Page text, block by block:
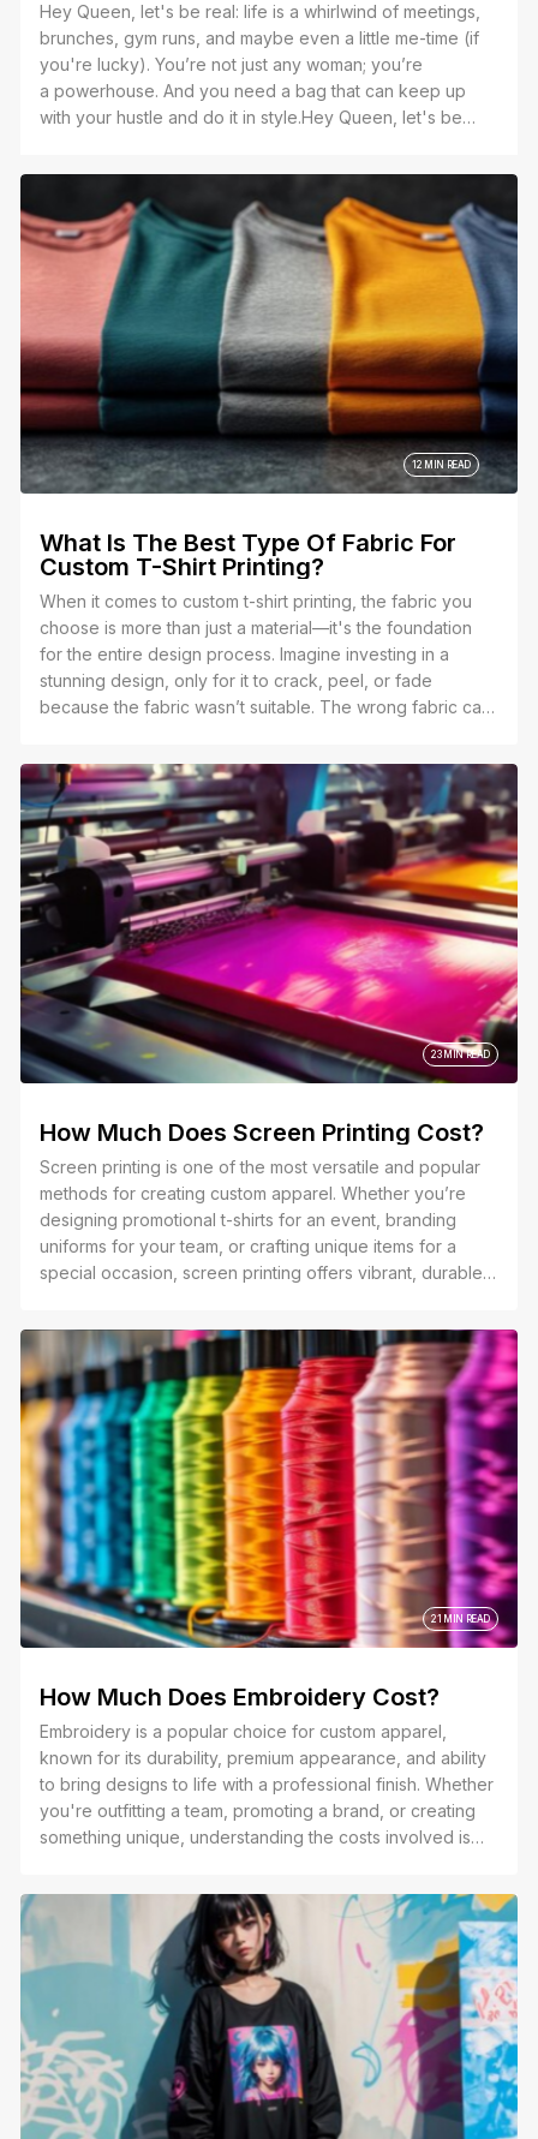
Hey Queen, let's be real: life is a whirlwind of meetings,
brunches, gym runs, and maybe even a little me-time (if
you're lucky). You’re not just any woman; you’re
a powerhouse. And you need a bag that can keep up
with your hustle and do it in style.Hey Queen, let's be
and maybe even a little me-time (if you're lucky). You’re
not just any woman; you’re a powerhouse. And you need
a bag that can keep up with your hustle and do it in style.
12 MIN READ
What Is The Best Type Of Fabric For
Custom T-Shirt Printing?
When it comes to custom t-shirt printing, the fabric you
choose is more than just a material—it's the foundation
for the entire design process. Imagine investing in a
stunning design, only for it to crack, peel, or fade
because the fabric wasn’t suitable. The wrong fabric can
shorten the lifespan of your shirt altogether.
23 MIN READ
How Much Does Screen Printing Cost?
Screen printing is one of the most versatile and popular
methods for creating custom apparel. Whether you’re
designing promotional t-shirts for an event, branding
uniforms for your team, or crafting unique items for a
special occasion, screen printing offers vibrant, durable
and complex designs makes it a go-to choice for
businesses and individuals alike.
21 MIN READ
How Much Does Embroidery Cost?
Embroidery is a popular choice for custom apparel,
known for its durability, premium appearance, and ability
to bring designs to life with a professional finish. Whether
you're outfitting a team, promoting a brand, or creating
something unique, understanding the costs involved is